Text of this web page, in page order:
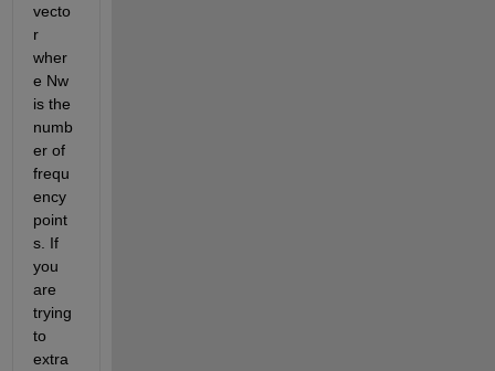
vecto
r
wher
e Nw
is the
numb
er of
frequ
ency
point
s. If
you
are
trying
to
extra